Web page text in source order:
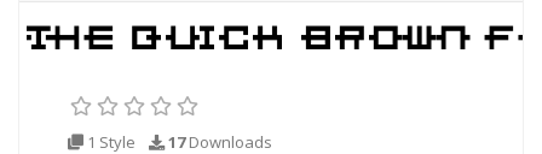
1 Style 17Downloads